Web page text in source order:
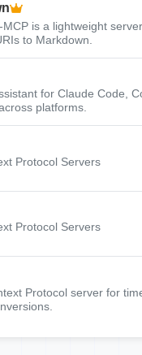
MCP is a lightweight
to Markdown.
for Claude Code,
platforms.
Protocol Servers
Protocol Servers
Protocol server for